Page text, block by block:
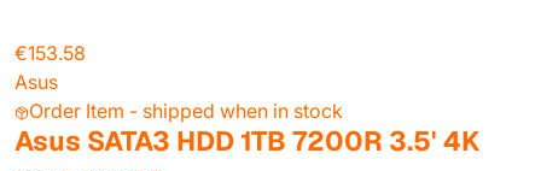
€153.58
Asus
Order Item - shipped when in stock
Asus SATA3 HDD 1TB 7200R 3.5' 4K